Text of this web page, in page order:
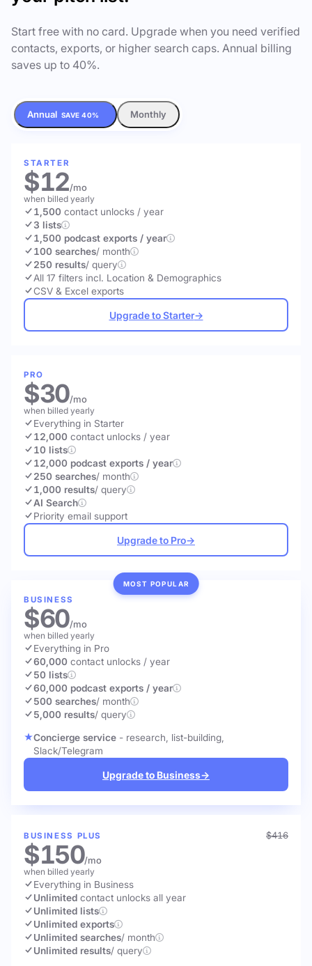
Start free with no card. Upgrade when you need verified
contacts, exports, or higher search caps. Annual billing
saves up to 40%.
Annual SAVE 40% Monthly
STARTER
$12/mo
when billed yearly
1,500 contact unlocks / year
3 lists
1,500 podcast exports / year
100 searches/ month
250 results/ query
All 17 filters incl. Location & Demographics
CSV & Excel exports
Upgrade to Starter→
PRO
$30/mo
when billed yearly
Everything in Starter
12,000 contact unlocks / year
10 lists
12,000 podcast exports / year
250 searches/ month
1,000 results/ query
AI Search
Priority email support
Upgrade to Pro→
MOST POPULAR
BUSINESS
$60/mo
when billed yearly
Everything in Pro
60,000 contact unlocks / year
50 lists
60,000 podcast exports / year
500 searches/ month
5,000 results/ query
Concierge service - research, list-building,
Slack/Telegram
Upgrade to Business→
BUSINESS PLUS $416
$150/mo
when billed yearly
Everything in Business
Unlimited contact unlocks all year
Unlimited lists
Unlimited exports
Unlimited searches/ month
Unlimited results/ query